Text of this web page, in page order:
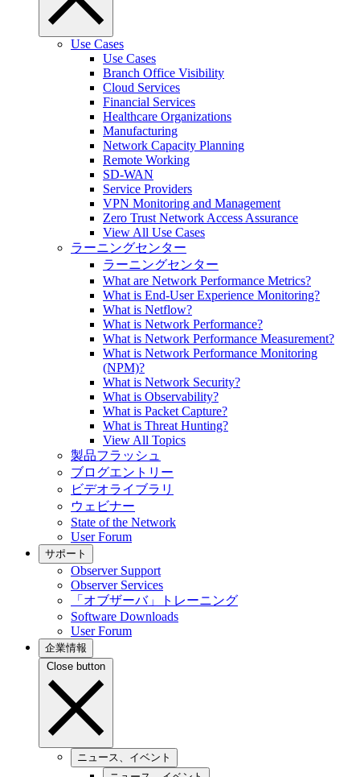
Use Cases
Use Cases
Branch Office Visibility
Cloud Services
Financial Services
Healthcare Organizations
Manufacturing
Network Capacity Planning
Remote Working
SD-WAN
Service Providers
VPN Monitoring and Management
Zero Trust Network Access Assurance
View All Use Cases
ラーニングセンター
ラーニングセンター
What are Network Performance Metrics?
What is End-User Experience Monitoring?
What is Netflow?
What is Network Performance?
What is Network Performance Measurement?
What is Network Performance Monitoring
(NPM)?
What is Network Security?
What is Observability?
What is Packet Capture?
What is Threat Hunting?
View All Topics
製品フラッシュ
ブログエントリー
ビデオライブラリ
ウェビナー
State of the Network
User Forum
サポート
Observer Support
Observer Services
「オブザーバ」トレーニング
Software Downloads
User Forum
企業情報
Close button
ニュース、イベント